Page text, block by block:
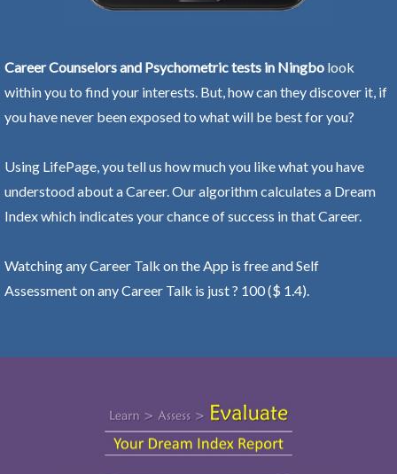
Career Counselors and Psychometric tests in Ningbo look
within you to find your interests. But, how can they discover it, if
you have never been exposed to what will be best for you?
Using LifePage, you tell us how much you like what you have
understood about a Career. Our algorithm calculates a Dream
Index which indicates your chance of success in that Career.
Watching any Career Talk on the App is free and Self
Assessment on any Career Talk is just ? 100 ($ 1.4).